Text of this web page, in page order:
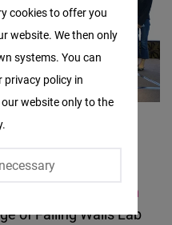
of Climate Action with
of Falling Walls Lab
cookies to offer you
website. We then only
systems. You can
policy in
website only to the